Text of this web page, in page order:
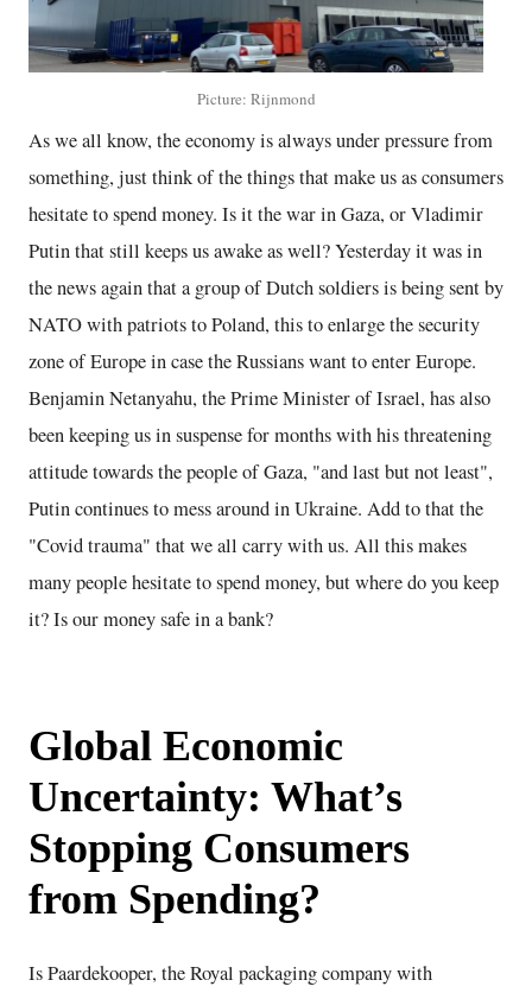
Picture: Rijnmond
As we all know, the economy is always under pressure from
something, just think of the things that make us as consumers
hesitate to spend money. Is it the war in Gaza, or Vladimir
Putin that still keeps us awake as well? Yesterday it was in
the news again that a group of Dutch soldiers is being sent by
NATO with patriots to Poland, this to enlarge the security
zone of Europe in case the Russians want to enter Europe.
Benjamin Netanyahu, the Prime Minister of Israel, has also
been keeping us in suspense for months with his threatening
attitude towards the people of Gaza, "and last but not least",
Putin continues to mess around in Ukraine. Add to that the
"Covid trauma" that we all carry with us. All this makes
many people hesitate to spend money, but where do you keep
it? Is our money safe in a bank?
Global Economic
Uncertainty: What’s
Stopping Consumers
from Spending?
Is Paardekooper, the Royal packaging company with